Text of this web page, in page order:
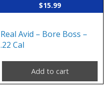
$15.99
Real Avid – Bore Boss –
.22 Cal
Add to cart